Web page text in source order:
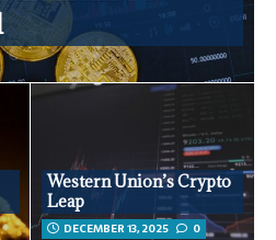
Western Union’s Crypto
Leap
DECEMBER 13, 2025 0